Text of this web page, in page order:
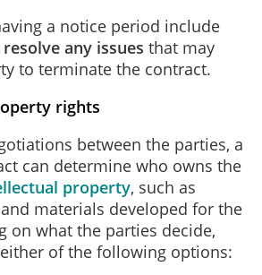
a notice period include
any issues that may
to terminate the contract.
rights
between the parties, a
can determine who owns the
property, such as
materials developed for the
on what the parties decide,
of the following options: